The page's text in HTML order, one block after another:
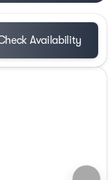
Availability